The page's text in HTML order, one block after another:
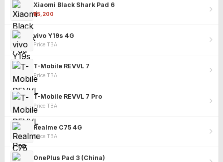
Xiaomi Black Shark Pad 6
₹25,200
vivo Y19s 4G
Price TBA
T-Mobile REVVL 7
Price TBA
T-Mobile REVVL 7 Pro
Price TBA
Realme C75 4G
Price TBA
OnePlus Pad 3 (China)